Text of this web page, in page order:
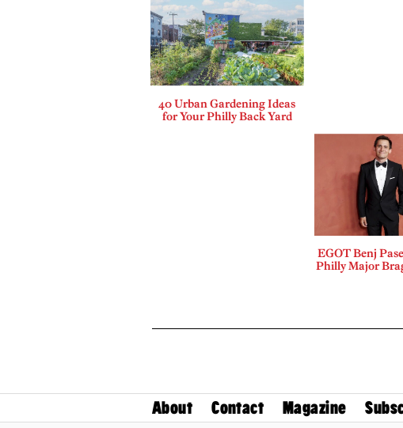
40 Urban Gardening Ideas
for Your Philly Back Yard
EGOT Benj
Philly Major
About Contact Magazine